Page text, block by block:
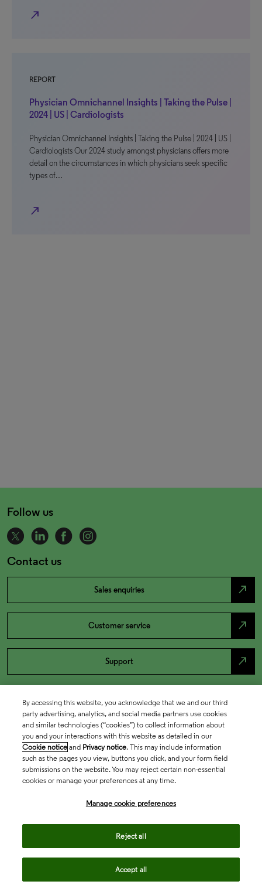
north_east
REPORT
Physician Omnichannel Insights | Taking the Pulse |
2024 | US | Cardiologists
Physician Omnichannel Insights | Taking the Pulse | 2024 | US |
Cardiologists Our 2024 study amongst physicians offers more
detail on the circumstances in which physicians seek specific
types of…
north_east
Follow us
Contact us
Sales enquiries north_east
Customer service north_east
Support north_east
By accessing this website, you acknowledge that we and our third
party advertising, analytics, and social media partners use cookies
and similar technologies (“cookies”) to collect information about
you and your interactions with this website as detailed in our
Cookie notice and Privacy notice. This may include information
such as the pages you view, buttons you click, and your form field
submissions on the website. You may reject certain non-essential
cookies or manage your preferences at any time.
Manage cookie preferences
Reject all
Accept all